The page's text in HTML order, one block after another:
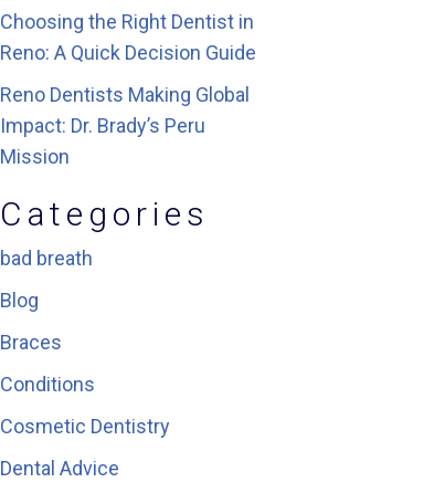
Choosing the Right Dentist in
Reno: A Quick Decision Guide
Reno Dentists Making Global
Impact: Dr. Brady’s Peru
Mission
Categories
bad breath
Blog
Braces
Conditions
Cosmetic Dentistry
Dental Advice